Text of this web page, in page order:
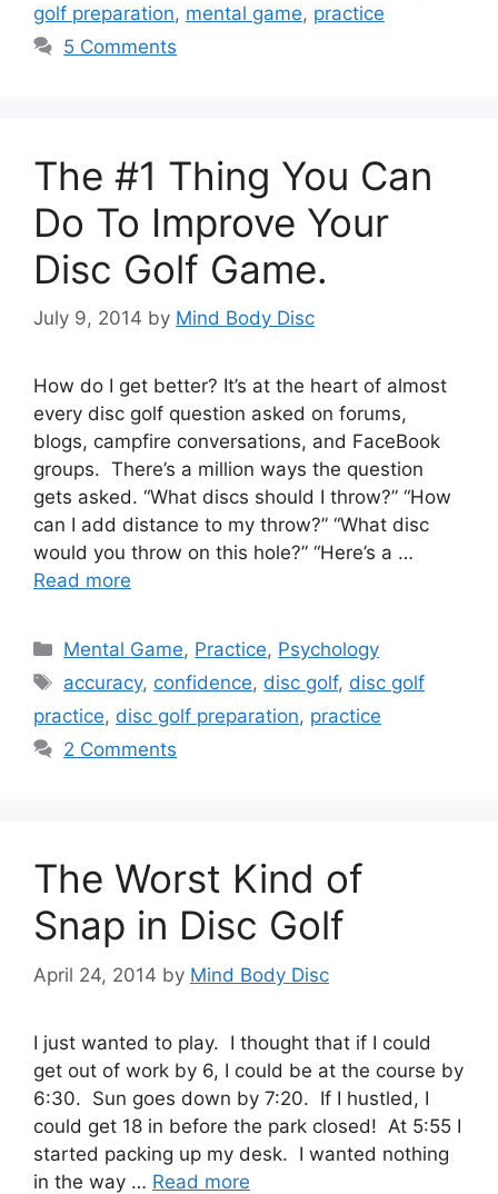
golf preparation, mental game, practice
5 Comments
The #1 Thing You Can
Do To Improve Your
Disc Golf Game.
July 9, 2014 by Mind Body Disc
How do I get better? It’s at the heart of almost
every disc golf question asked on forums,
blogs, campfire conversations, and FaceBook
groups. There’s a million ways the question
gets asked. “What discs should I throw?” “How
can I add distance to my throw?” “What disc
would you throw on this hole?” “Here’s a …
Read more
Categories
Mental Game, Practice, Psychology
Tags
accuracy, confidence, disc golf, disc golf
practice, disc golf preparation, practice
2 Comments
The Worst Kind of
Snap in Disc Golf
April 24, 2014 by Mind Body Disc
I just wanted to play. I thought that if I could
get out of work by 6, I could be at the course by
6:30. Sun goes down by 7:20. If I hustled, I
could get 18 in before the park closed! At 5:55 I
started packing up my desk. I wanted nothing
in the way … Read more